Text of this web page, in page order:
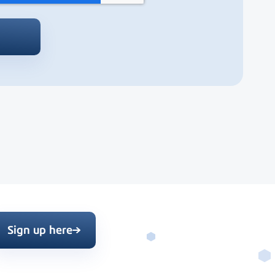
Sign up here